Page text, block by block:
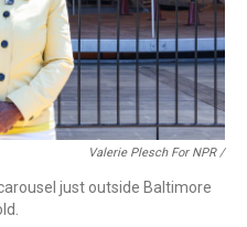
Valerie Plesch For NPR /
just outside Baltimore